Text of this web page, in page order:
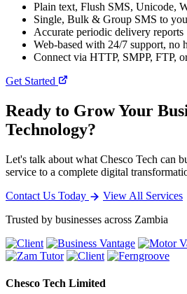
Plain text, Flush SMS, Unicode,
Single, Bulk & Group SMS to
Accurate periodic delivery reports
Web-based with 24/7 support, no
Connect via HTTP, SMPP, FTP,
Get Started
Ready to Grow Your
Technology?
Let's talk about what Chesco Tech can
service to a complete digital
Contact Us Today
View All Services
Trusted by businesses across Zambia
Chesco Tech Limited